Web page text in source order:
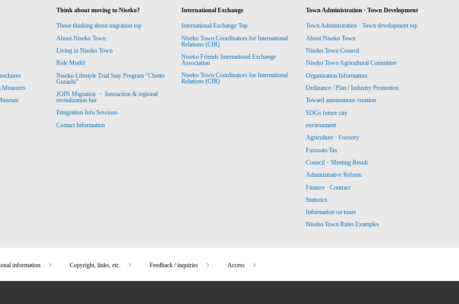
Think about moving to Niseko?
Those thinking about migration top
About Niseko Town
Living in Niseko Town
Role Model
Niseko Lifestyle Trial Stay Program “Chotto
Gurashi”
JOIN Migration ・ Interaction & regional
revitalization fair
Emigration Info Sessions
Contact Information
International Exchange
International Exchange Top
Niseko Town Coordinators for International
Relations (CIR)
Niseko Friends International Exchange
Association
Niseko Town Coordinators for International
Relations (CIR)
Town Administration · Town Development
Town Administration · Town development top
About Niseko Town
Niseko Town Council
Niseko Town Agricultural Committee
Organisation Information
Ordinance / Plan / Industry Promotion
Toward autonomous creation
SDGs future city
environment
Agriculture · Forestry
Furusato Tax
Council・Meeting Result
Administrative Reform
Finance · Contract
Statistics
Information on tours
Niseko Town Rules Examples
information Copyright, links, etc. Feedback / inquiries Access